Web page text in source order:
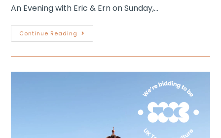
An Evening with Eric & Ern on Sunday,…
Continue Reading